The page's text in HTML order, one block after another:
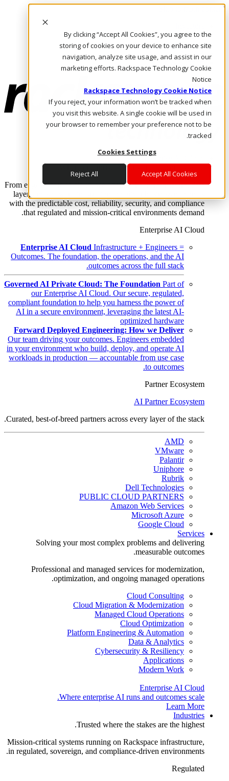
By clicking “Accept All Cookies”, you agree to the
storing of cookies on your device to enhance site
navigation, analyze site usage, and assist in our
marketing efforts. Rackspace Technology Cookie
Notice
Rackspace Technology Cookie Notice
If you reject, your information won’t be tracked when
you visit this website. A single cookie will be used in
your browser to remember your preference not to be
tracked.
Cookies Settings
Accept All Cookies
Reject All
Skip to main content
Call Us
Marketplace
AE/AR
Log In & Support
Enterprise AI Cloud
Where enterprise AI runs and outcomes scale.
From edge to core to cloud, we operate the infrastructure, data
layer, and software integration to deliver business outcomes
with the predictable cost, reliability, security, and compliance
that regulated and mission-critical environments demand.
Enterprise AI Cloud
Enterprise AI Cloud Infrastructure + Engineers =
Outcomes. The foundation, the operations, and the AI
outcomes across the full stack.
Governed AI Private Cloud: The Foundation Part of
our Enterprise AI Cloud. Our secure, regulated,
compliant foundation to help you harness the power of
AI in a secure environment, leveraging the latest AI-
optimized hardware
Forward Deployed Engineering: How we Deliver
Our team driving your outcomes. Engineers embedded
in your environment who build, deploy, and operate AI
workloads in production — accountable from use case
to outcomes.
Partner Ecosystem
AI Partner Ecosystem
Curated, best-of-breed partners across every layer of the stack.
AMD
VMware
Palantir
Uniphore
Rubrik
Dell Technologies
PUBLIC CLOUD PARTNERS
Amazon Web Services
Microsoft Azure
Google Cloud
Services
Solving your most complex problems and delivering
measurable outcomes.
Professional and managed services for modernization,
optimization, and ongoing managed operations.
Cloud Consulting
Cloud Migration & Modernization
Managed Cloud Operations
Cloud Optimization
Platform Engineering & Automation
Data & Analytics
Cybersecurity & Resiliency
Applications
Modern Work
Enterprise AI Cloud
Where enterprise AI runs and outcomes scale.
Learn More
Industries
Trusted where the stakes are the highest.
Mission-critical systems running on Rackspace infrastructure,
in regulated, sovereign, and compliance-driven environments.
Regulated